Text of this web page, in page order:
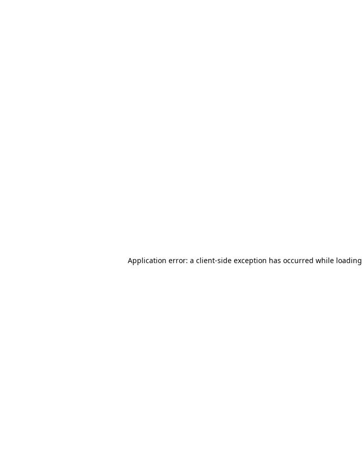
Application error: a client-side exception has occurred while loading